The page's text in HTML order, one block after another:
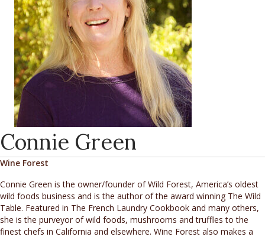
Connie Green
Wine Forest
Connie Green is the owner/founder of Wild Forest, America’s oldest
wild foods business and is the author of the award winning The Wild
Table. Featured in The French Laundry Cookbook and many others,
she is the purveyor of wild foods, mushrooms and truffles to the
finest chefs in California and elsewhere. Wine Forest also makes a